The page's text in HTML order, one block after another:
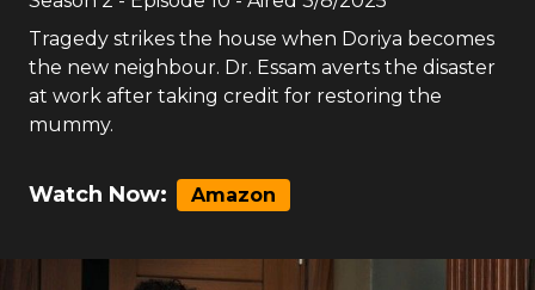
Tragedy strikes the house when Doriya becomes
the new neighbour. Dr. Essam averts the disaster
at work after taking credit for restoring the
mummy.
Watch Now: Amazon